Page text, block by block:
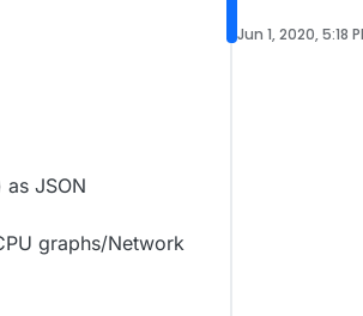
JSON
graphs/Network
Jun 1, 2020, 5:18